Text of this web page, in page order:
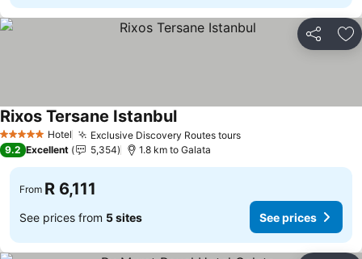
Share
5 Stars Hotel Exclusive Discovery Routes tours
Rixos Tersane Istanbul
9.2 Excellent 5,354 1.8 km to Galata
From R 6,111
See prices from 5 sites See prices